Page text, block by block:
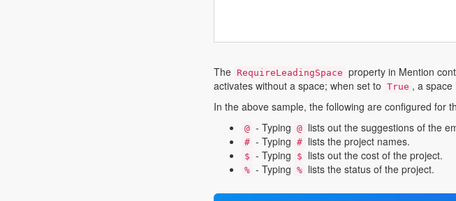
The RequireLeadingSpace property in Mention
activates without a space; when set to True , a
In the above sample, the following are configured for
@ - Typing @ lists out the suggestions of the
# - Typing # lists the project names.
$ - Typing $ lists out the cost of the project.
% - Typing % lists the status of the project.